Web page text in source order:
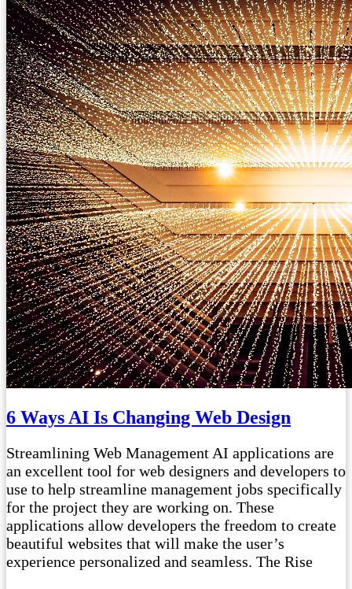
6 Ways AI Is Changing Web Design
Streamlining Web Management AI applications are
an excellent tool for web designers and developers to
use to help streamline management jobs specifically
for the project they are working on. These
applications allow developers the freedom to create
beautiful websites that will make the user’s
experience personalized and seamless. The Rise